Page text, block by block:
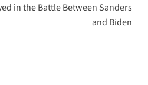
in the Battle Between Sanders
and Biden